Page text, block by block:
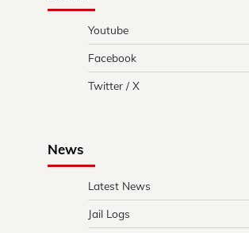
Youtube
Facebook
Twitter / X
News
Latest News
Jail Logs